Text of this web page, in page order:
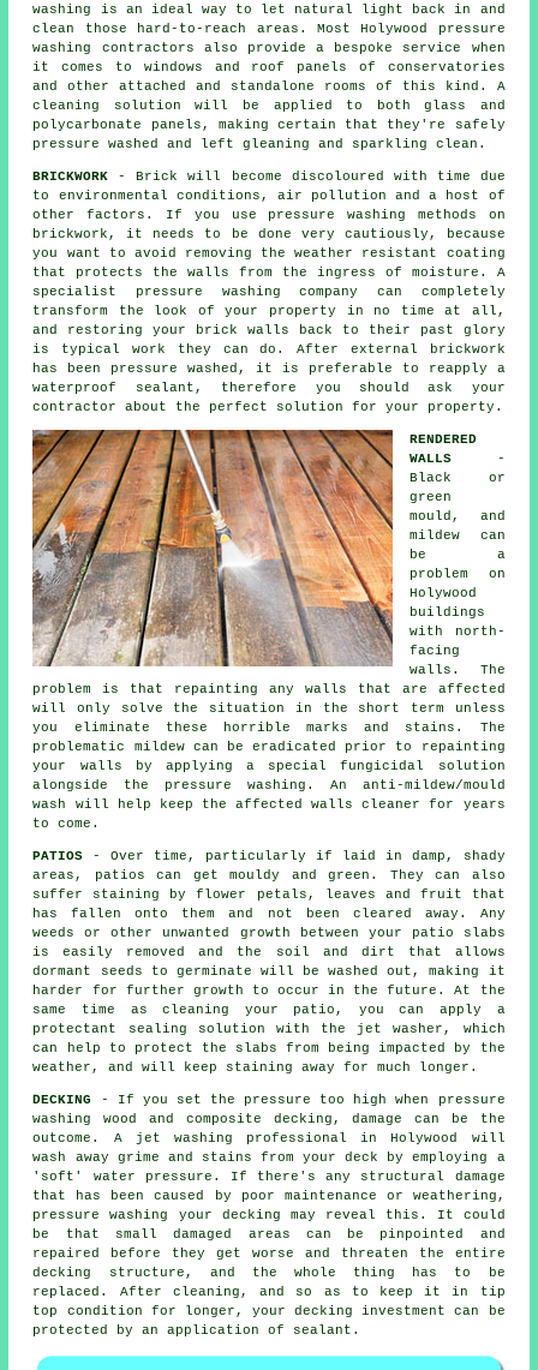
washing is an ideal way to let natural light back in and
clean those hard-to-reach areas. Most Holywood pressure
washing contractors also provide a bespoke service when
it comes to windows and roof panels of conservatories
and other attached and standalone rooms of this kind. A
cleaning solution will be applied to both glass and
polycarbonate panels, making certain that they're safely
pressure washed and left gleaning and sparkling clean.
BRICKWORK - Brick will become discoloured with time due
to environmental conditions, air pollution and a host of
other factors. If you use pressure washing methods on
brickwork, it needs to be done very cautiously, because
you want to avoid removing the weather resistant coating
that protects the walls from the ingress of moisture. A
specialist pressure washing company can completely
transform the look of your property in no time at all,
and restoring your brick walls back to their past glory
is typical work they can do. After external brickwork
has been pressure washed, it is preferable to reapply a
waterproof sealant, therefore you should ask your
contractor about the perfect solution for your property.
RENDERED
WALLS -
Black or
green
mould, and
mildew can
be a
problem on
Holywood
buildings
with north-
facing
walls. The
problem is that repainting any walls that are affected
will only solve the situation in the short term unless
you eliminate these horrible marks and stains. The
problematic mildew can be eradicated prior to repainting
your walls by applying a special fungicidal solution
alongside the pressure washing . An anti-mildew/mould
wash will help keep the affected walls cleaner for years
to come.
PATIOS - Over time, particularly if laid in damp, shady
areas, patios can get mouldy and green. They can also
suffer staining by flower petals, leaves and fruit that
has fallen onto them and not been cleared away. Any
weeds or other unwanted growth between your patio slabs
is easily removed and the soil and dirt that allows
dormant seeds to germinate will be washed out, making it
harder for further growth to occur in the future. At the
same time as cleaning your patio, you can apply a
protectant sealing solution with the jet washer, which
can help to protect the slabs from being impacted by the
weather, and will keep staining away for much longer.
DECKING
- If you set the pressure too high when pressure
washing wood and composite decking, damage can be the
outcome. A jet washing professional in Holywood will
wash away grime and stains from your deck by employing a
'soft' water pressure. If there's any structural damage
that has been caused by poor maintenance or weathering,
pressure washing
your decking may reveal this. It could
be that small damaged areas can be pinpointed and
repaired before they get worse and threaten the entire
decking structure, and the whole thing has to be
replaced. After cleaning, and so as to keep it in tip
top condition for longer, your decking investment can be
protected by an application of sealant.